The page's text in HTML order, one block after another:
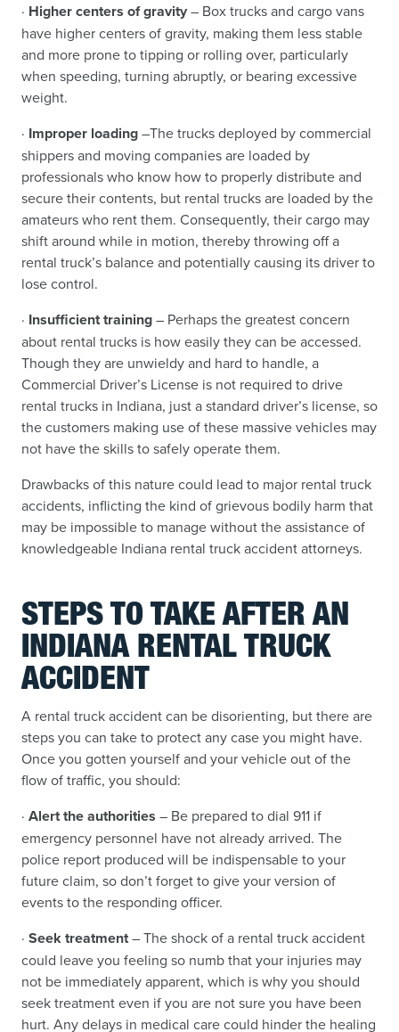
· Higher centers of gravity– Box trucks and cargo vans
have higher centers of gravity, making them less stable
and more prone to tipping or rolling over, particularly
when speeding, turning abruptly, or bearing excessive
weight.
· Improper loading–The trucks deployed by commercial
shippers and moving companies are loaded by
professionals who know how to properly distribute and
secure their contents, but rental trucks are loaded by the
amateurs who rent them. Consequently, their cargo may
shift around while in motion, thereby throwing off a
rental truck’s balance and potentially causing its driver to
lose control.
· Insufficient training– Perhaps the greatest concern
about rental trucks is how easily they can be accessed.
Though they are unwieldy and hard to handle, a
Commercial Driver’s License is not required to drive
rental trucks in Indiana, just a standard driver’s license, so
the customers making use of these massive vehicles may
not have the skills to safely operate them.
Drawbacks of this nature could lead to major rental truck
accidents, inflicting the kind of grievous bodily harm that
may be impossible to manage without the assistance of
knowledgeable Indiana rental truck accident attorneys.
STEPS TO TAKE AFTER AN
INDIANA RENTAL TRUCK
ACCIDENT
A rental truck accident can be disorienting, but there are
steps you can take to protect any case you might have.
Once you gotten yourself and your vehicle out of the
flow of traffic, you should:
· Alert the authorities – Be prepared to dial 911 if
emergency personnel have not already arrived. The
police report produced will be indispensable to your
future claim, so don’t forget to give your version of
events to the responding officer.
· Seek treatment– The shock of a rental truck accident
could leave you feeling so numb that your injuries may
not be immediately apparent, which is why you should
seek treatment even if you are not sure you have been
hurt. Any delays in medical care could hinder the healing